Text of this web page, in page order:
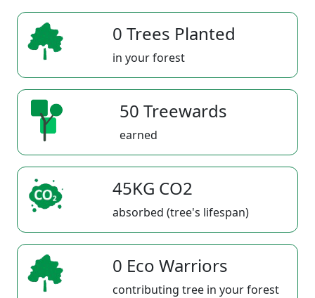
0 Trees Planted
in your forest
50 Treewards
earned
45KG CO2
absorbed (tree's lifespan)
0 Eco Warriors
contributing tree in your forest